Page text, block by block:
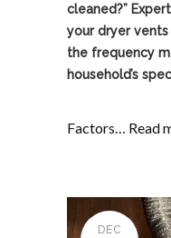
cleaned?”
your dryer
the frequency
household’s
Factors… Read
DEC